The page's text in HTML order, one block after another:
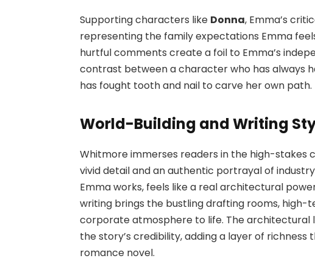
Supporting characters like Donna, Emma’s
representing the family expectations Emma
hurtful comments create a foil to Emma’s
contrast between a character who has always
has fought tooth and nail to carve her own path.
World-Building and Writing
Whitmore immerses readers in the high-
vivid detail and an authentic portrayal of
Emma works, feels like a real architectural
writing brings the bustling drafting rooms, high-
corporate atmosphere to life. The architectural
the story’s credibility, adding a layer of
romance novel.